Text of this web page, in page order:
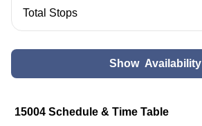
Total Stops
Show Availability
15004 Schedule & Time Table